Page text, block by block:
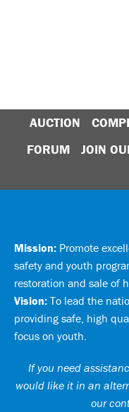
AUCTION
FORUM
JOIN
Mission: Promote
safety and youth
restoration and sale of
Vision: To lead the
providing safe, high
focus on youth.
If you need
would like it in an
our